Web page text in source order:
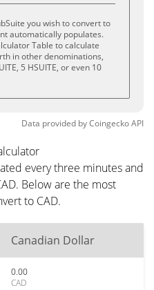
you wish to convert to
automatically populates.
Table to calculate
in other denominations,
5 HSUITE, or even 10
Data provided byCoingeckoAPI
every three minutes and
Below are the most
to CAD.
Canadian Dollar
0.00
CAD